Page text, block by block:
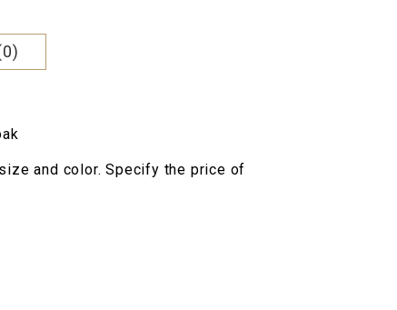
and color. Specify the price of